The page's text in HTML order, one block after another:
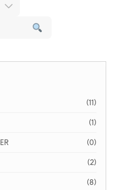
(11)
(1)
(0)
(2)
(8)